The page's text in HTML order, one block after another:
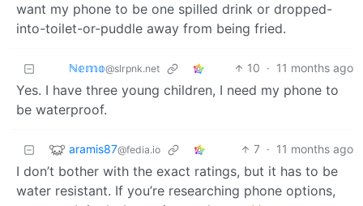
want my phone to be one spilled drink or dropped-
into-toilet-or-puddle away from being fried.
ℕ𝕖𝕞𝕠@slrpnk.net 10 · 11 months ago
Yes. I have three young children, I need my phone to
be waterproof.
aramis87@fedia.io 7 · 11 months ago
I don’t bother with the exact ratings, but it has to be
water resistant. If you’re researching phone options,